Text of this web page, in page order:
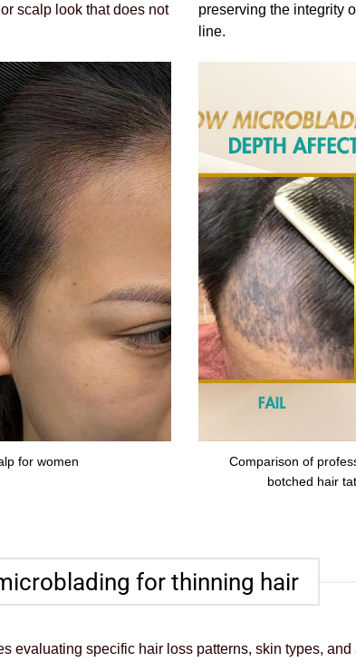
or scalp look that does not
for women
preserving the integrity
line.
Comparison of
botched hair
for thinning hair
evaluating specific hair loss patterns, skin types, and